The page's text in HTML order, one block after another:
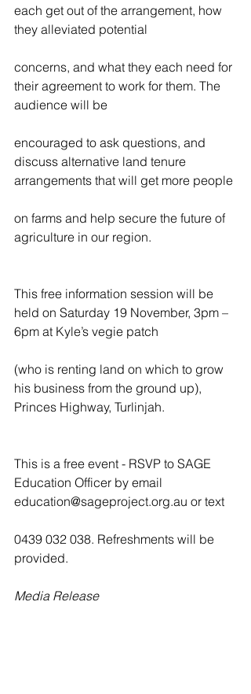
each get out of the arrangement, how
they alleviated potential
concerns, and what they each need for
their agreement to work for them. The
audience will be
encouraged to ask questions, and
discuss alternative land tenure
arrangements that will get more people
on farms and help secure the future of
agriculture in our region.
This free information session will be
held on Saturday 19 November, 3pm –
6pm at Kyle’s vegie patch
(who is renting land on which to grow
his business from the ground up),
Princes Highway, Turlinjah.
This is a free event - RSVP to SAGE
Education Officer by email
education@sageproject.org.au or text
0439 032 038. Refreshments will be
provided.
Media Release